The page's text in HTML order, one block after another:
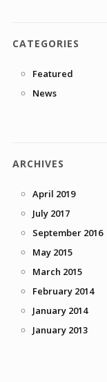
CATEGORIES
Featured
News
ARCHIVES
April 2019
July 2017
September 2016
May 2015
March 2015
February 2014
January 2014
January 2013